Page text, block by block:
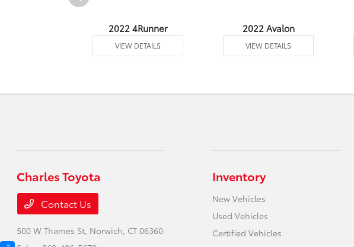
2022 4Runner
VIEW DETAILS
2022 Avalon
VIEW DETAILS
Charles Toyota
Contact Us
500 W Thames St, Norwich, CT 06360
Inventory
New Vehicles
Used Vehicles
Certified Vehicles